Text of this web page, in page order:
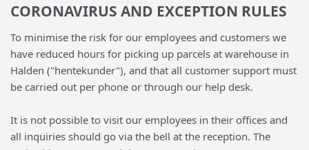
CORONAVIRUS AND EXCEPTION RULES
To minimise the risk for our employees and customers we
have reduced hours for picking up parcels at warehouse in
Halden ("hentekunder"), and that all customer support must
be carried out per phone or through our help desk.
It is not possible to visit our employees in their offices and
all inquiries should go via the bell at the reception. The